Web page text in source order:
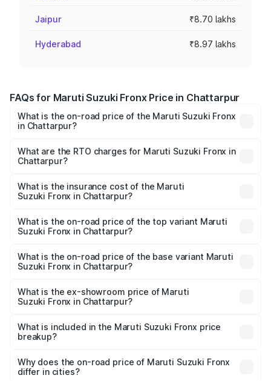
Jaipur ₹8.70 lakhs
Hyderabad ₹8.97 lakhs
FAQs for Maruti Suzuki Fronx Price in Chattarpur
What is the on-road price of the Maruti Suzuki Fronx
in Chattarpur?
₹6.85 Lakhs and ₹11.98 Lakhs. On-road prices vary across
cities based on registration fees, insurance, and other
What are the RTO charges for Maruti Suzuki Fronx in
Chattarpur?
Suzuki Fronx in Chattarpur will be ₹60.16 thousands.
What is the insurance cost of the Maruti
Suzuki Fronx in Chattarpur?
Suzuki Fronx in Chattarpur is ₹39.65 thousands
What is the on-road price of the top variant Maruti
Suzuki Fronx in Chattarpur?
₹14.81 lakhs Lakh in Chattarpur.
What is the on-road price of the base variant Maruti
Suzuki Fronx in Chattarpur?
lakhs Lakh in Chattarpur.
What is the ex-showroom price of Maruti
Suzuki Fronx in Chattarpur?
Suzuki Fronx in Chattarpur is ₹7.52 lakhs.
What is included in the Maruti Suzuki Fronx price
breakup?
charges, insurance, road tax, handling fees, and optional
accessories.
Why does the on-road price of Maruti Suzuki Fronx
differ in cities?